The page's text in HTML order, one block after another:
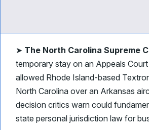
➤ The North Carolina Supreme
temporary stay on an Appeals
allowed Rhode Island-based
North Carolina over an Arkansas
decision critics warn could
state personal jurisdiction law for